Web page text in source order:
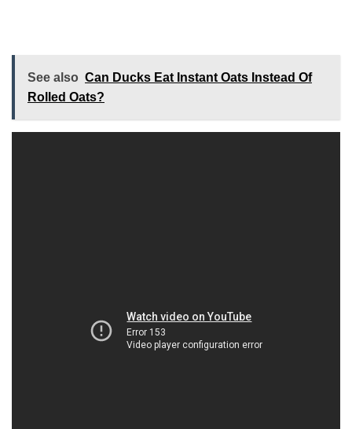
See also Can Ducks Eat Instant Oats Instead Of
Rolled Oats?